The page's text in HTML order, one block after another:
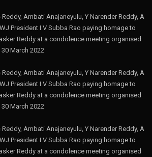
Ambati Anajaneyulu, Y Narender Reddy, A
President I V Subba Rao paying homage to
Reddy at a condolence meeting organised
March 2022
Ambati Anajaneyulu, Y Narender Reddy, A
President I V Subba Rao paying homage to
Reddy at a condolence meeting organised
March 2022
Ambati Anajaneyulu, Y Narender Reddy, A
President I V Subba Rao paying homage to
Reddy at a condolence meeting organised